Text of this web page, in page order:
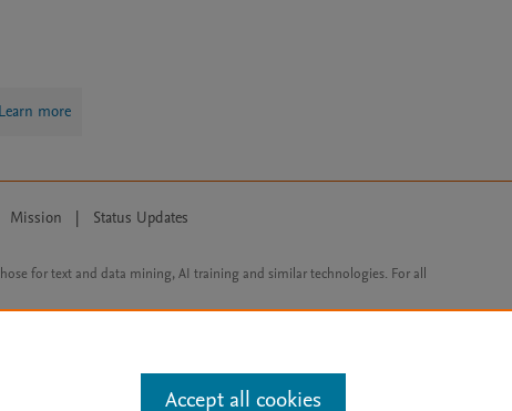
Learn more
Mission | Status Updates
for text and data mining, AI training and similar technologies. For all
Accept all cookies